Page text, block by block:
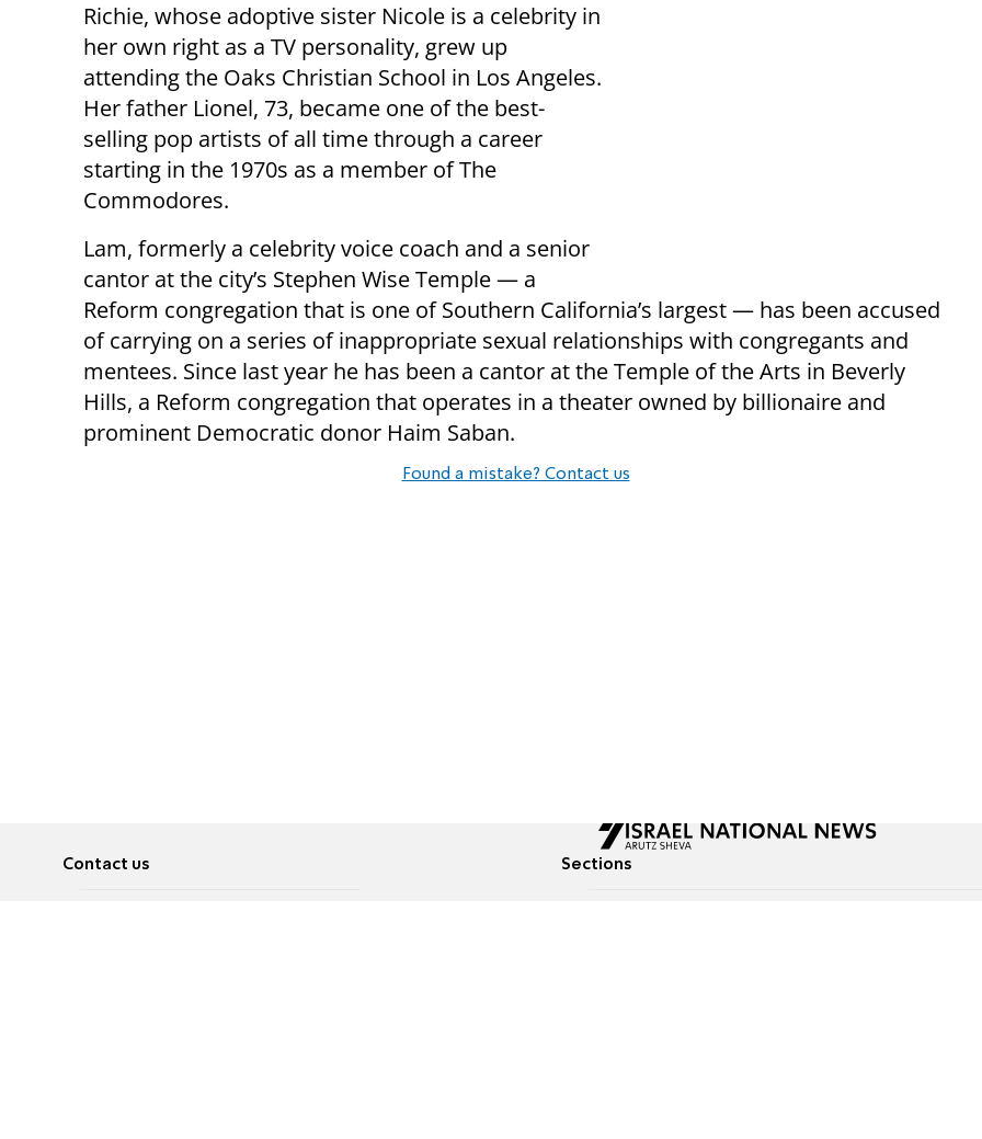
Richie, whose adoptive sister Nicole is a celebrity in
her own right as a TV personality, grew up
attending the Oaks Christian School in Los Angeles.
Her father Lionel, 73, became one of the best-
selling pop artists of all time through a career
starting in the 1970s as a member of The
Commodores.
Lam, formerly a celebrity voice coach and a senior
cantor at the city’s Stephen Wise Temple — a
Reform congregation that is one of Southern California’s largest — has been accused
of carrying on a series of inappropriate sexual relationships with congregants and
mentees. Since last year he has been a cantor at the Temple of the Arts in Beverly
Hills, a Reform congregation that operates in a theater owned by billionaire and
prominent Democratic donor Haim Saban.
Found a mistake? Contact us
Contact us Sections